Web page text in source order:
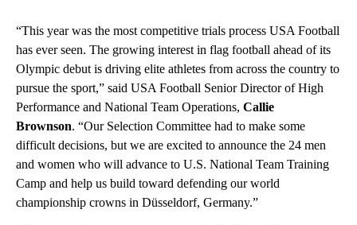
“This year was the most competitive trials process USA Football
has ever seen. The growing interest in flag football ahead of its
Olympic debut is driving elite athletes from across the country to
pursue the sport,” said USA Football Senior Director of High
Performance and National Team Operations, Callie
Brownson. “Our Selection Committee had to make some
difficult decisions, but we are excited to announce the 24 men
and women who will advance to U.S. National Team Training
Camp and help us build toward defending our world
championship crowns in Düsseldorf, Germany.”